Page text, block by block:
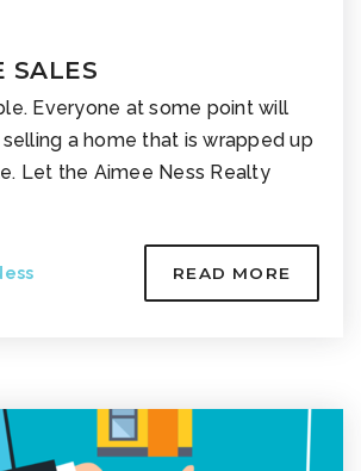
SALES
Everyone at some point will
a home that is wrapped up
Let the Aimee Ness Realty
READ MORE